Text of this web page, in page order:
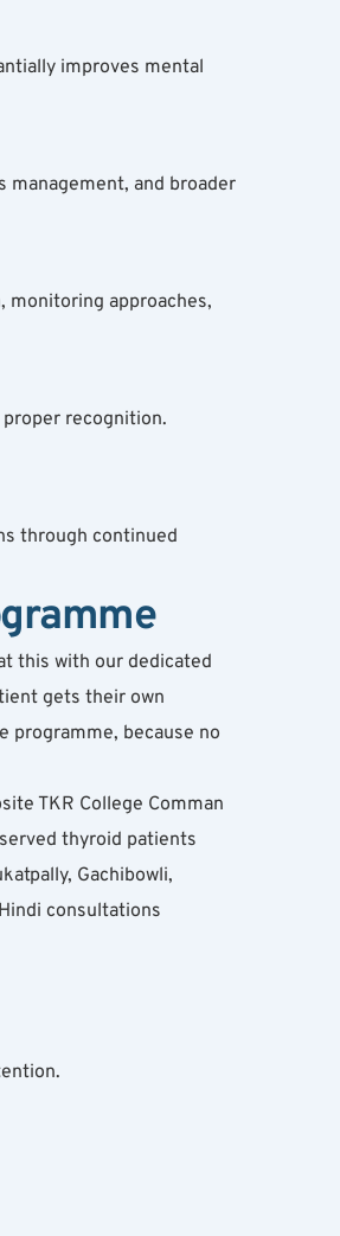
improves mental
and broader
monitoring approaches,
recognition.
through continued
this with our dedicated
gets their own
programme, because no
TKR College Comman
thyroid patients
Gachibowli,
consultations